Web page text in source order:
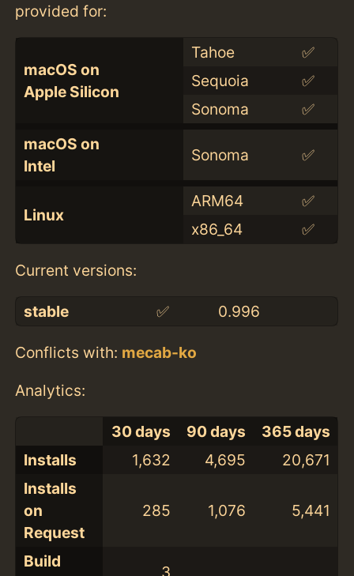
provided for:
macOS on
Apple Silicon
Tahoe
✅
Sequoia
✅
Sonoma
✅
macOS on
Intel
Sonoma ✅
Linux
ARM64
✅
x86_64
✅
Current versions:
stable ✅ 0.996
Conflicts with: mecab-ko
Analytics:
30 days 90 days
365 days
Installs
1,632 4,695
20,671
Installs
on
Request
285 1,076 5,441
Build
3